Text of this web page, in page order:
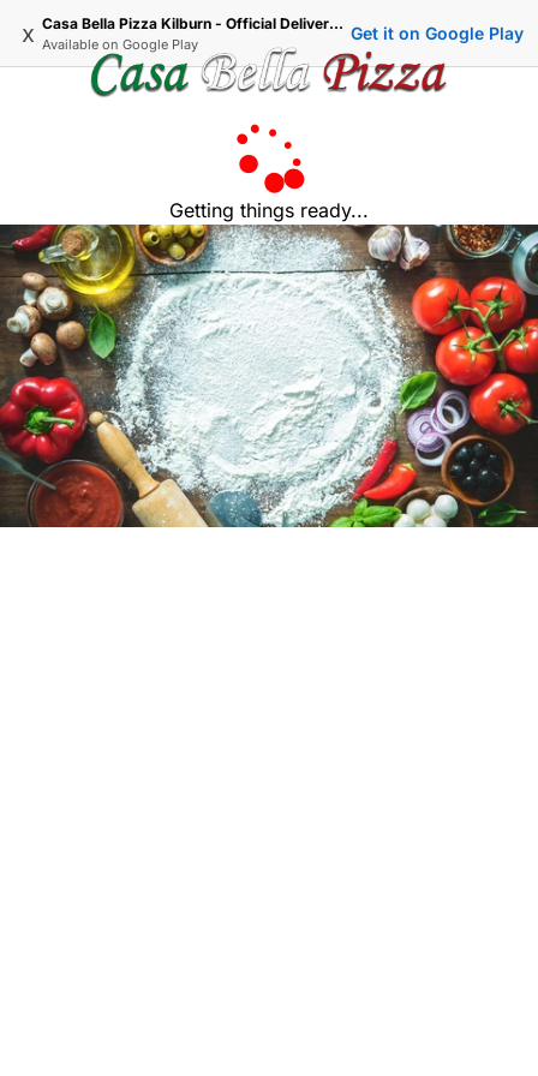
x Casa Bella Pizza Kilburn - Official Delivery & Takeaway
Available on Google Play
Get it on Google Play
Getting things ready...